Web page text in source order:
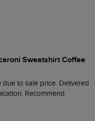
Sweatshirt Coffee
due to sale price. Delivered
Recommend